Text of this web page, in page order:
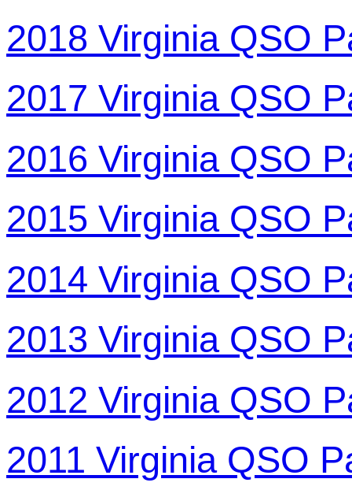
2018 Virginia QSO
2017 Virginia QSO
2016 Virginia QSO
2015 Virginia QSO
2014 Virginia QSO
2013 Virginia QSO
2012 Virginia QSO
2011 Virginia QSO